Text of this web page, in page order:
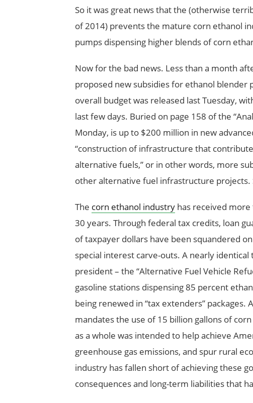
So it was great news that the (otherwise
of 2014) prevents the mature corn ethanol
pumps dispensing higher blends of corn
Now for the bad news. Less than a month
proposed new subsidies for ethanol blender
overall budget was released last Tuesday,
last few days. Buried on page 158 of the
Monday, is up to $200 million in new
“construction of infrastructure that
alternative fuels,” or in other words, more
other alternative fuel infrastructure projects.
The corn ethanol industryhas received more
30 years. Through federal tax credits, loan
of taxpayer dollars have been squandered
special interest carve-outs. A nearly
president – the “Alternative Fuel Vehicle
gasoline stations dispensing 85 percent
being renewed in “tax extenders” packages.
mandates the use of 15 billion gallons of
as a whole was intended to help achieve
greenhouse gas emissions, and spur rural
industry has fallen short of achieving these
consequences and long-term liabilities that